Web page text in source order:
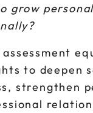
grow
assessment
to deepen
strengthen